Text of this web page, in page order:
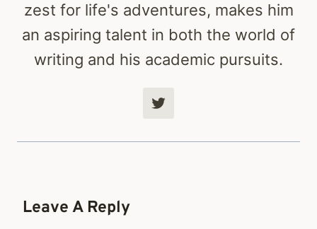
zest for life's adventures, makes him
an aspiring talent in both the world of
writing and his academic pursuits.
Leave A Reply